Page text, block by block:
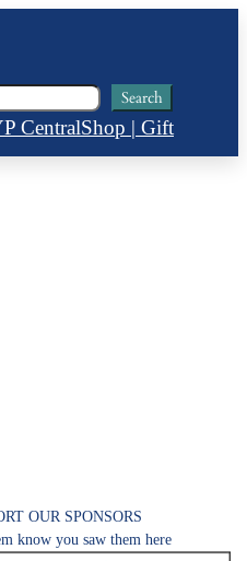
Search
CentralShop | Gift
OUR SPONSORS
know you saw them here